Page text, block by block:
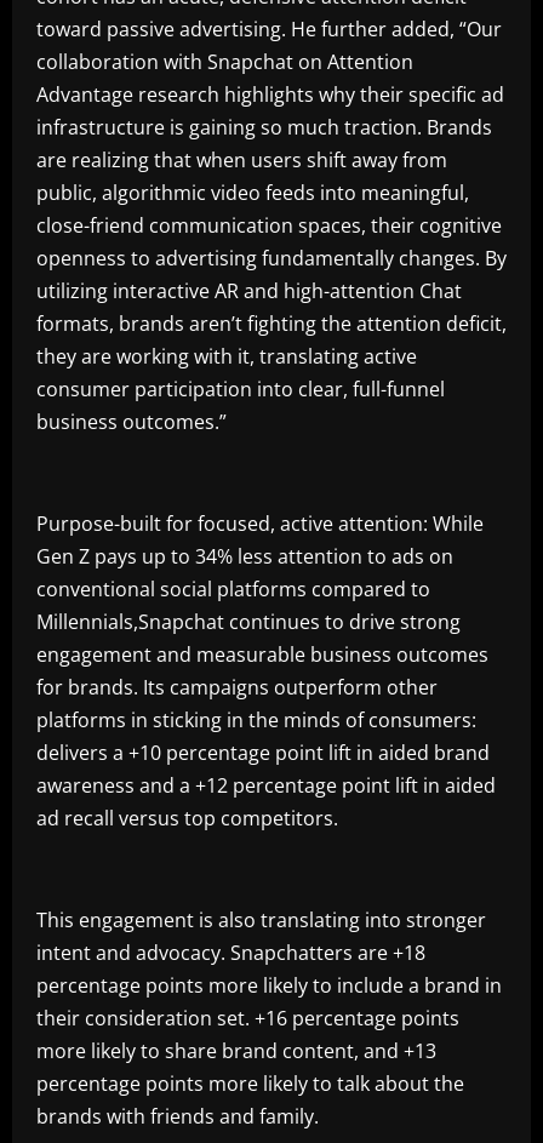
toward passive advertising. He further added, “Our
collaboration with Snapchat on Attention
Advantage research highlights why their specific ad
infrastructure is gaining so much traction. Brands
are realizing that when users shift away from
public, algorithmic video feeds into meaningful,
close-friend communication spaces, their cognitive
openness to advertising fundamentally changes. By
utilizing interactive AR and high-attention Chat
formats, brands aren’t fighting the attention deficit,
they are working with it, translating active
consumer participation into clear, full-funnel
business outcomes.”
Purpose-built for focused, active attention: While
Gen Z pays up to 34% less attention to ads on
conventional social platforms compared to
Millennials,Snapchat continues to drive strong
engagement and measurable business outcomes
for brands. Its campaigns outperform other
platforms in sticking in the minds of consumers:
delivers a +10 percentage point lift in aided brand
awareness and a +12 percentage point lift in aided
ad recall versus top competitors.
This engagement is also translating into stronger
intent and advocacy. Snapchatters are +18
percentage points more likely to include a brand in
their consideration set. +16 percentage points
more likely to share brand content, and +13
percentage points more likely to talk about the
brands with friends and family.